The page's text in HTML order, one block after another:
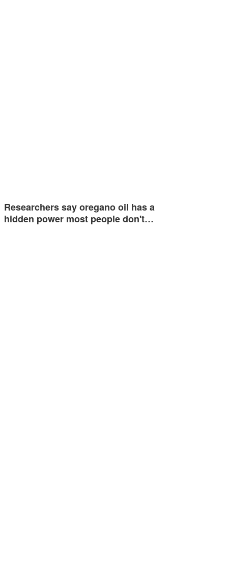
Researchers say oregano oil has a
hidden power most people don't…